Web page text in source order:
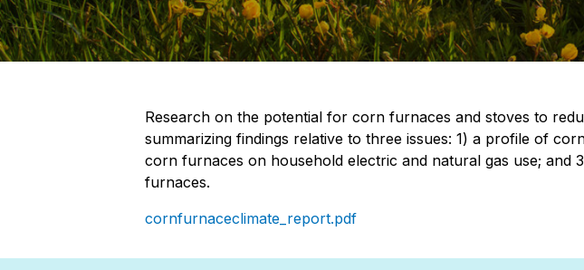
Research on the potential for corn furnaces and stoves to
summarizing findings relative to three issues: 1) a profile of
corn furnaces on household electric and natural gas use; and
furnaces.
cornfurnaceclimate_report.pdf